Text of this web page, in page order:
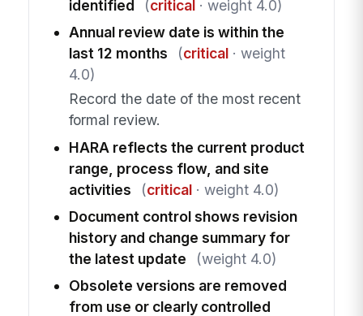
identified (critical · weight 4.0)
Annual review date is within the
last 12 months
(critical· weight
4.0)
Record the date of the most recent
formal review.
HARA reflects the current product
range, process flow, and site
activities
(critical· weight 4.0)
Document control shows revision
history and change summary for
the latest update
(weight 4.0)
Obsolete versions are removed
from use or clearly controlled